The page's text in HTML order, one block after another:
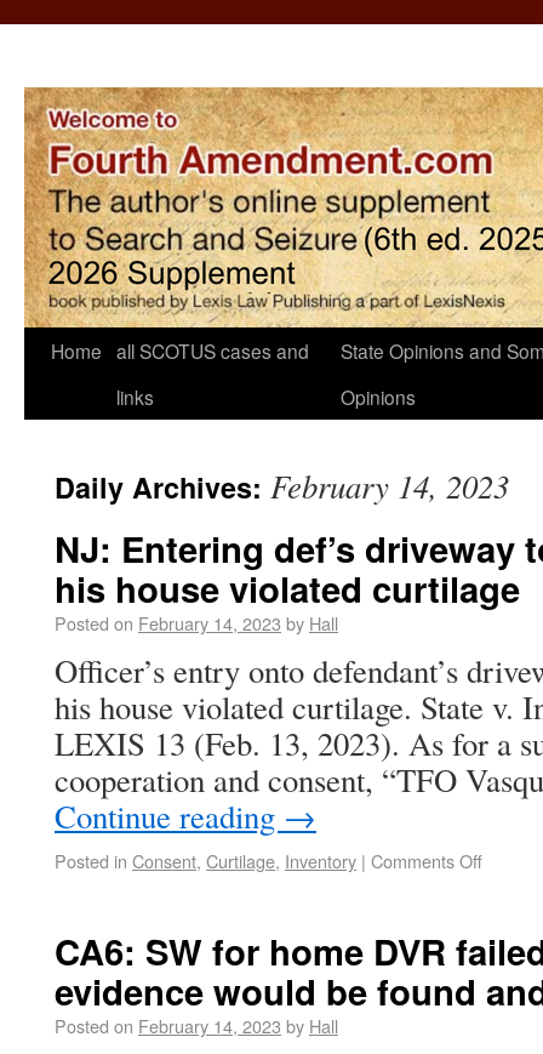
Home all SCOTUS cases and
links
State Opinions and
Opinions
Daily Archives: February 14, 2023
NJ: Entering def’s driveway
his house violated curtilage
Posted on February 14, 2023 by Hall
Officer’s entry onto defendant’s
his house violated curtilage. State v.
LEXIS 13 (Feb. 13, 2023). As for a
cooperation and consent, “TFO
Continue reading →
Posted in Consent, Curtilage, Inventory | Comments Off
CA6: SW for home DVR
evidence would be found
Posted on February 14, 2023 by Hall